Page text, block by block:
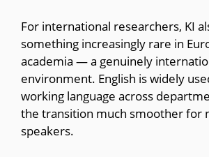
For international researchers, KI
something increasingly rare in
academia — a genuinely
environment. English is widely
working language across
the transition much smoother for
speakers.